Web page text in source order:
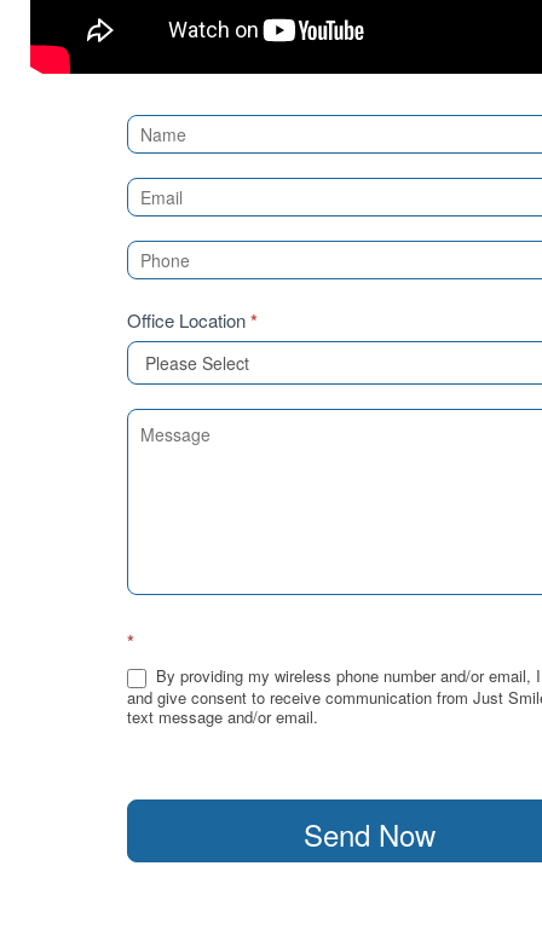
Contact
(Sidebar)
Office Location*
*
By providing my wireless phone number and/or email,
and give consent to receive communication from Just
text message and/or email.
Send Now